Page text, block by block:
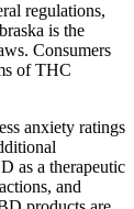
regulations,
is the
Consumers
of THC
anxiety ratings
as a therapeutic
and